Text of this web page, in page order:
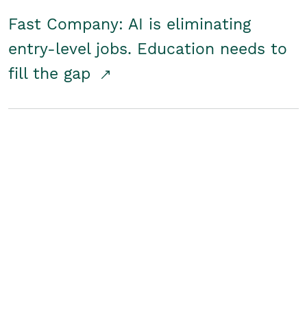
Fast Company: AI is eliminating
entry-level jobs. Education needs to
fill the gap